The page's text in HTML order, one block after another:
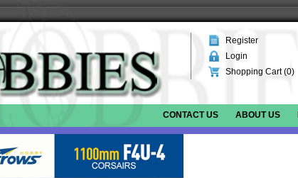
Register
Login
Shopping Cart (0)
CONTACT US ABOUT US